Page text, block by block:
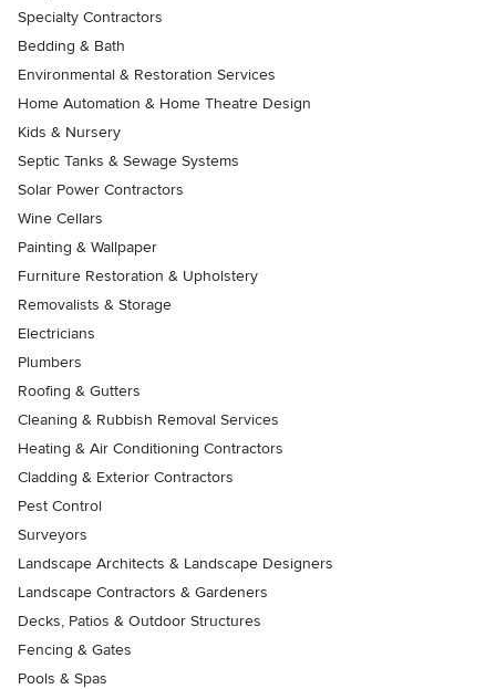
Specialty Contractors
Bedding & Bath
Environmental & Restoration Services
Home Automation & Home Theatre Design
Kids & Nursery
Septic Tanks & Sewage Systems
Solar Power Contractors
Wine Cellars
Painting & Wallpaper
Furniture Restoration & Upholstery
Removalists & Storage
Electricians
Plumbers
Roofing & Gutters
Cleaning & Rubbish Removal Services
Heating & Air Conditioning Contractors
Cladding & Exterior Contractors
Pest Control
Surveyors
Landscape Architects & Landscape Designers
Landscape Contractors & Gardeners
Decks, Patios & Outdoor Structures
Fencing & Gates
Pools & Spas